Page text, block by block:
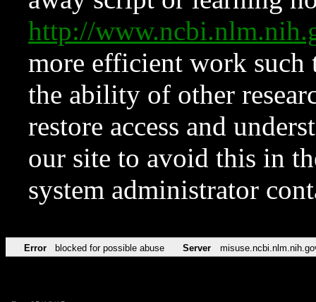
http://
more efficient work such
the ability of other
restore access and
our site to avoid this in
system administrator
Error blocked for possible abuse Server